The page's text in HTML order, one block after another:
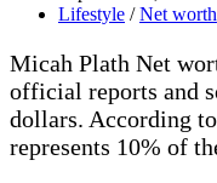
Lifestyle /Net worth
Micah Plath Net
official reports and
dollars. According
represents 10% of